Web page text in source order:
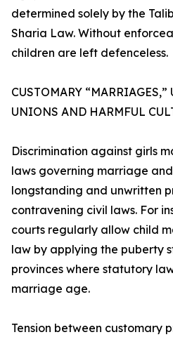
determined solely by the
Sharia Law. Without
children are left defenceless.
CUSTOMARY “MARRIAGES,”
UNIONS AND HARMFUL
Discrimination against girls
laws governing marriage
longstanding and unwritten
contravening civil laws. For
courts regularly allow child
law by applying the puberty
provinces where statutory
marriage age.
Tension between customary